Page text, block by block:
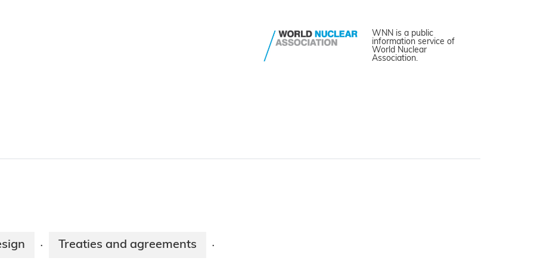
WNN is a public
information service of
World Nuclear
Association.
· Treaties and agreements ·